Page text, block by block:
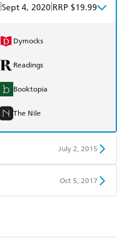
Sept 4, 2020 RRP $19.99
Dymocks
Readings
Booktopia
The Nile
July 2, 2015
Oct 5, 2017